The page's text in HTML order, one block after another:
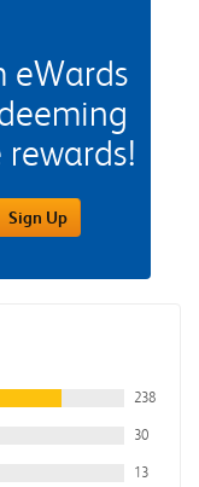
eWards
Sign Up
238
30
13